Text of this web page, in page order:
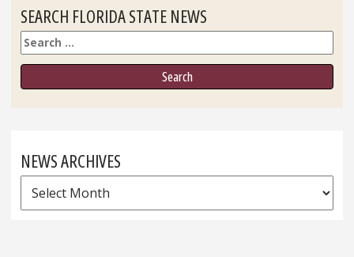
SEARCH FLORIDA STATE NEWS
Search
NEWS ARCHIVES
News
Archives